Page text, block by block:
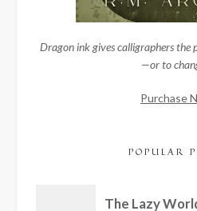
Dragon ink gives calligraphers the
—or to
Purchase
POPULAR